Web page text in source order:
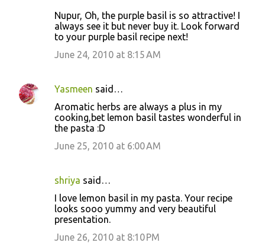
Nupur, Oh, the purple basil is so attractive! I
always see it but never buy it. Look forward
to your purple basil recipe next!
June 24, 2010 at 8:15 AM
Yasmeen said…
Aromatic herbs are always a plus in my
cooking,bet lemon basil tastes wonderful in
the pasta :D
June 25, 2010 at 6:00 AM
shriya said…
I love lemon basil in my pasta. Your recipe
looks sooo yummy and very beautiful
presentation.
June 26, 2010 at 8:10 PM